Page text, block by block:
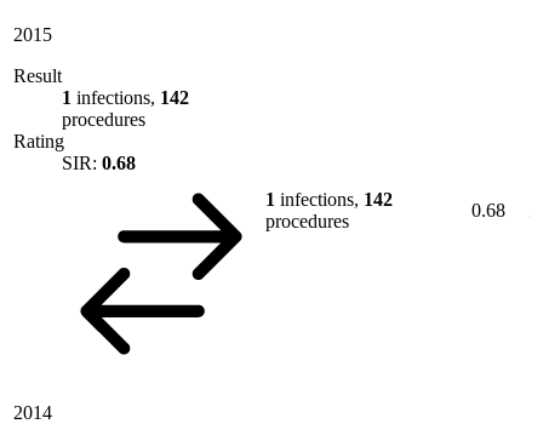
2015
Result
1 infections, 142
procedures
Rating
SIR: 0.68
1 infections, 142
procedures
0.68
2014